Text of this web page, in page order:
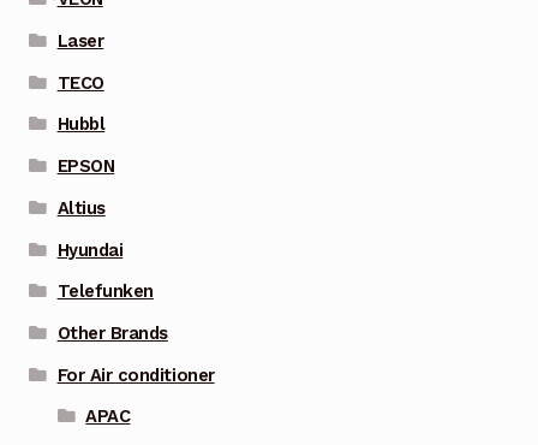
Laser
TECO
Hubbl
EPSON
Altius
Hyundai
Telefunken
Other Brands
For Air conditioner
APAC